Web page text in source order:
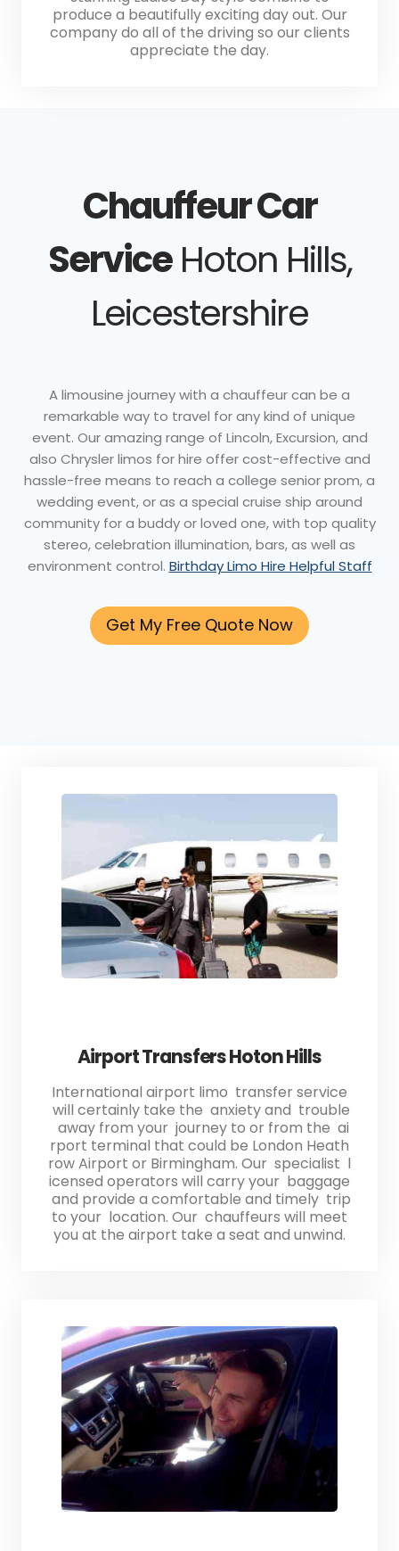
produce a beautifully exciting day out. Our
company do all of the driving so our clients
appreciate the day.
Chauffeur Car
ServiceHoton Hills,
Leicestershire
A limousine journey with a chauffeur can be a
remarkable way to travel for any kind of unique
event. Our amazing range of Lincoln, Excursion, and
also Chrysler limos for hire offer cost-effective and
hassle-free means to reach a college senior prom, a
wedding event, or as a special cruise ship around
community for a buddy or loved one, with top quality
stereo, celebration illumination, bars, as well as
environment control. Birthday Limo Hire Helpful Staff
Get My Free Quote Now
Airport Transfers Hoton Hills
International airport limo transfer service
will certainly take the anxiety and trouble
away from your journey to or from the ai
rport terminal that could be London Heath
row Airport or Birmingham. Our specialist l
icensed operators will carry your baggage
and provide a comfortable and timely trip
to your location. Our chauffeurs will meet
you at the airport take a seat and unwind.